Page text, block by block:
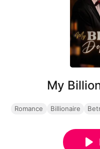
My
Romance Billionaire